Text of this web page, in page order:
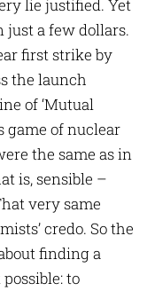
lie justified. Yet
a few dollars.
first strike by
the launch
of ‘Mutual
game of nuclear
the same as in
is, sensible –
very same
credo. So the
finding a
to